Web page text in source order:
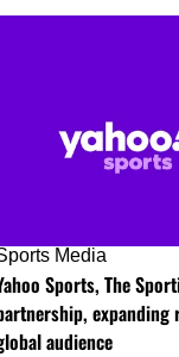
Media
Sports, The
expanding
audience